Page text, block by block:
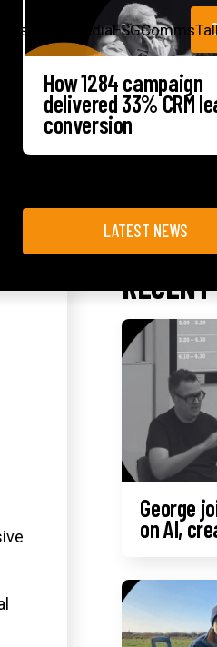
studies MediaESG
How 1284 campaign
delivered 33% CRM
conversion
LATEST NEWS
George
on AI,